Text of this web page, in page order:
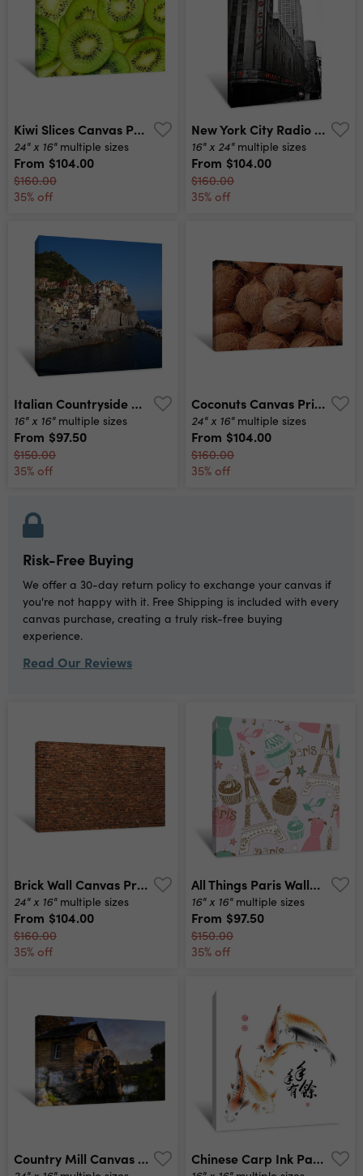
Kiwi Slices Canvas Print
24" x 16" multiple sizes
From $104.00
$160.00
35% off
New York City Radio City Music Hall Canvas Print
16" x 24" multiple sizes
From $104.00
$160.00
35% off
Italian Countryside Canvas Print
16" x 16" multiple sizes
From $97.50
$150.00
35% off
Coconuts Canvas Print
24" x 16" multiple sizes
From $104.00
$160.00
35% off
Risk-Free Buying
We offer a 30-day return policy to exchange your canvas if
you're not happy with it. Free Shipping is included with every
canvas purchase, creating a truly risk-free buying
experience.
Read Our Reviews
Brick Wall Canvas Print
24" x 16" multiple sizes
From $104.00
$160.00
35% off
All Things Paris Wallpaper Canvas Print
16" x 16" multiple sizes
From $97.50
$150.00
35% off
Country Mill Canvas Print Chinese Carp Ink Painting Canvas Print